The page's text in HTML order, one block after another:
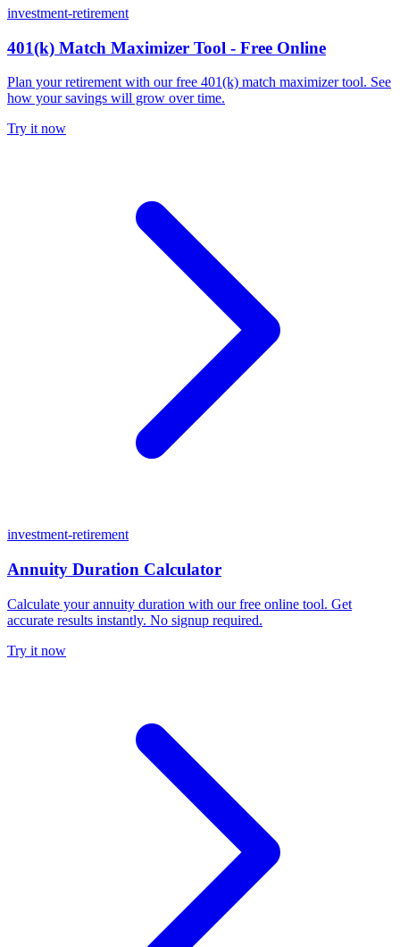
investment-retirement
401(k) Match Maximizer Tool - Free Online
Plan your retirement with our free 401(k) match maximizer tool. See
how your savings will grow over time.
Try it now
investment-retirement
Annuity Duration Calculator
Calculate your annuity duration with our free online tool. Get
accurate results instantly. No signup required.
Try it now